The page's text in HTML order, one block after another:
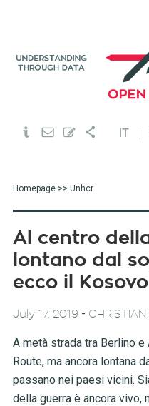
IT
Homepage>> Unhcr
Al centro
lontano dal
ecco il Kosovo
July 17, 2019 -
A metà strada tra Berlino
Route, ma ancora lontana
passano nei paesi vicini.
della guerra è ancora vivo,